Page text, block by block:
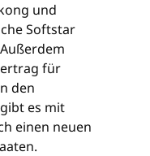
und
Softstar
für
den
es mit
einen neuen